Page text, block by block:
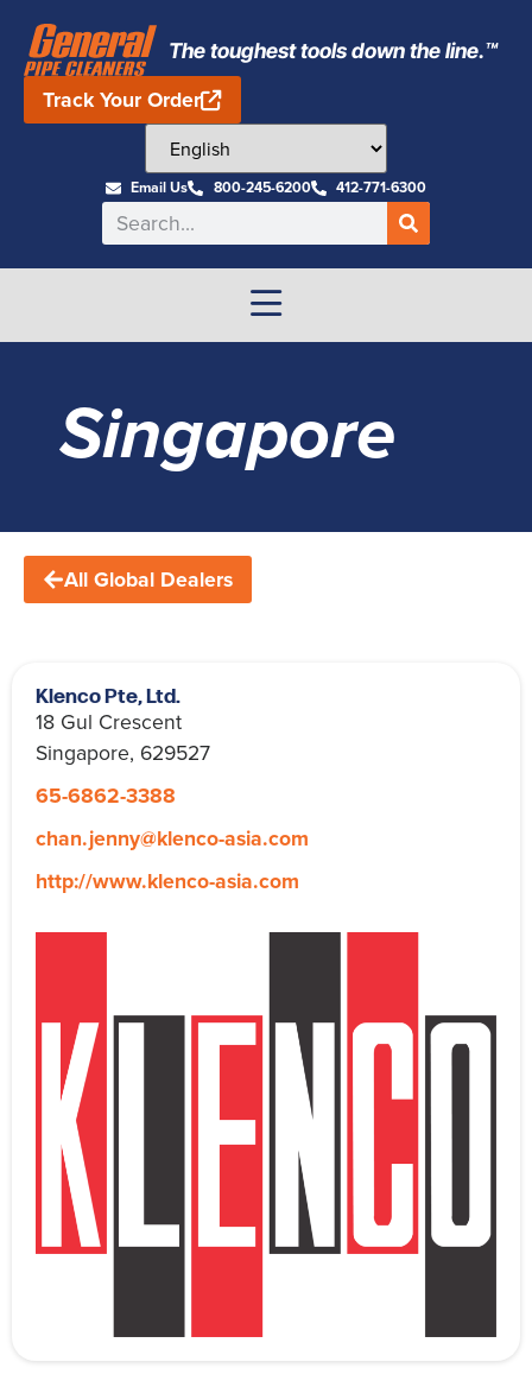
The toughest tools down the line.™
Track Your Order
Email Us 800-245-6200 412-771-6300
Singapore
All Global Dealers
Klenco Pte, Ltd.
18 Gul Crescent
Singapore, 629527
65-6862-3388
chan.jenny@klenco-asia.com
http://www.klenco-asia.com